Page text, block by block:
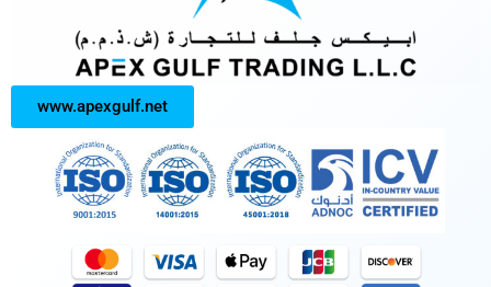
www.apexgulf.net